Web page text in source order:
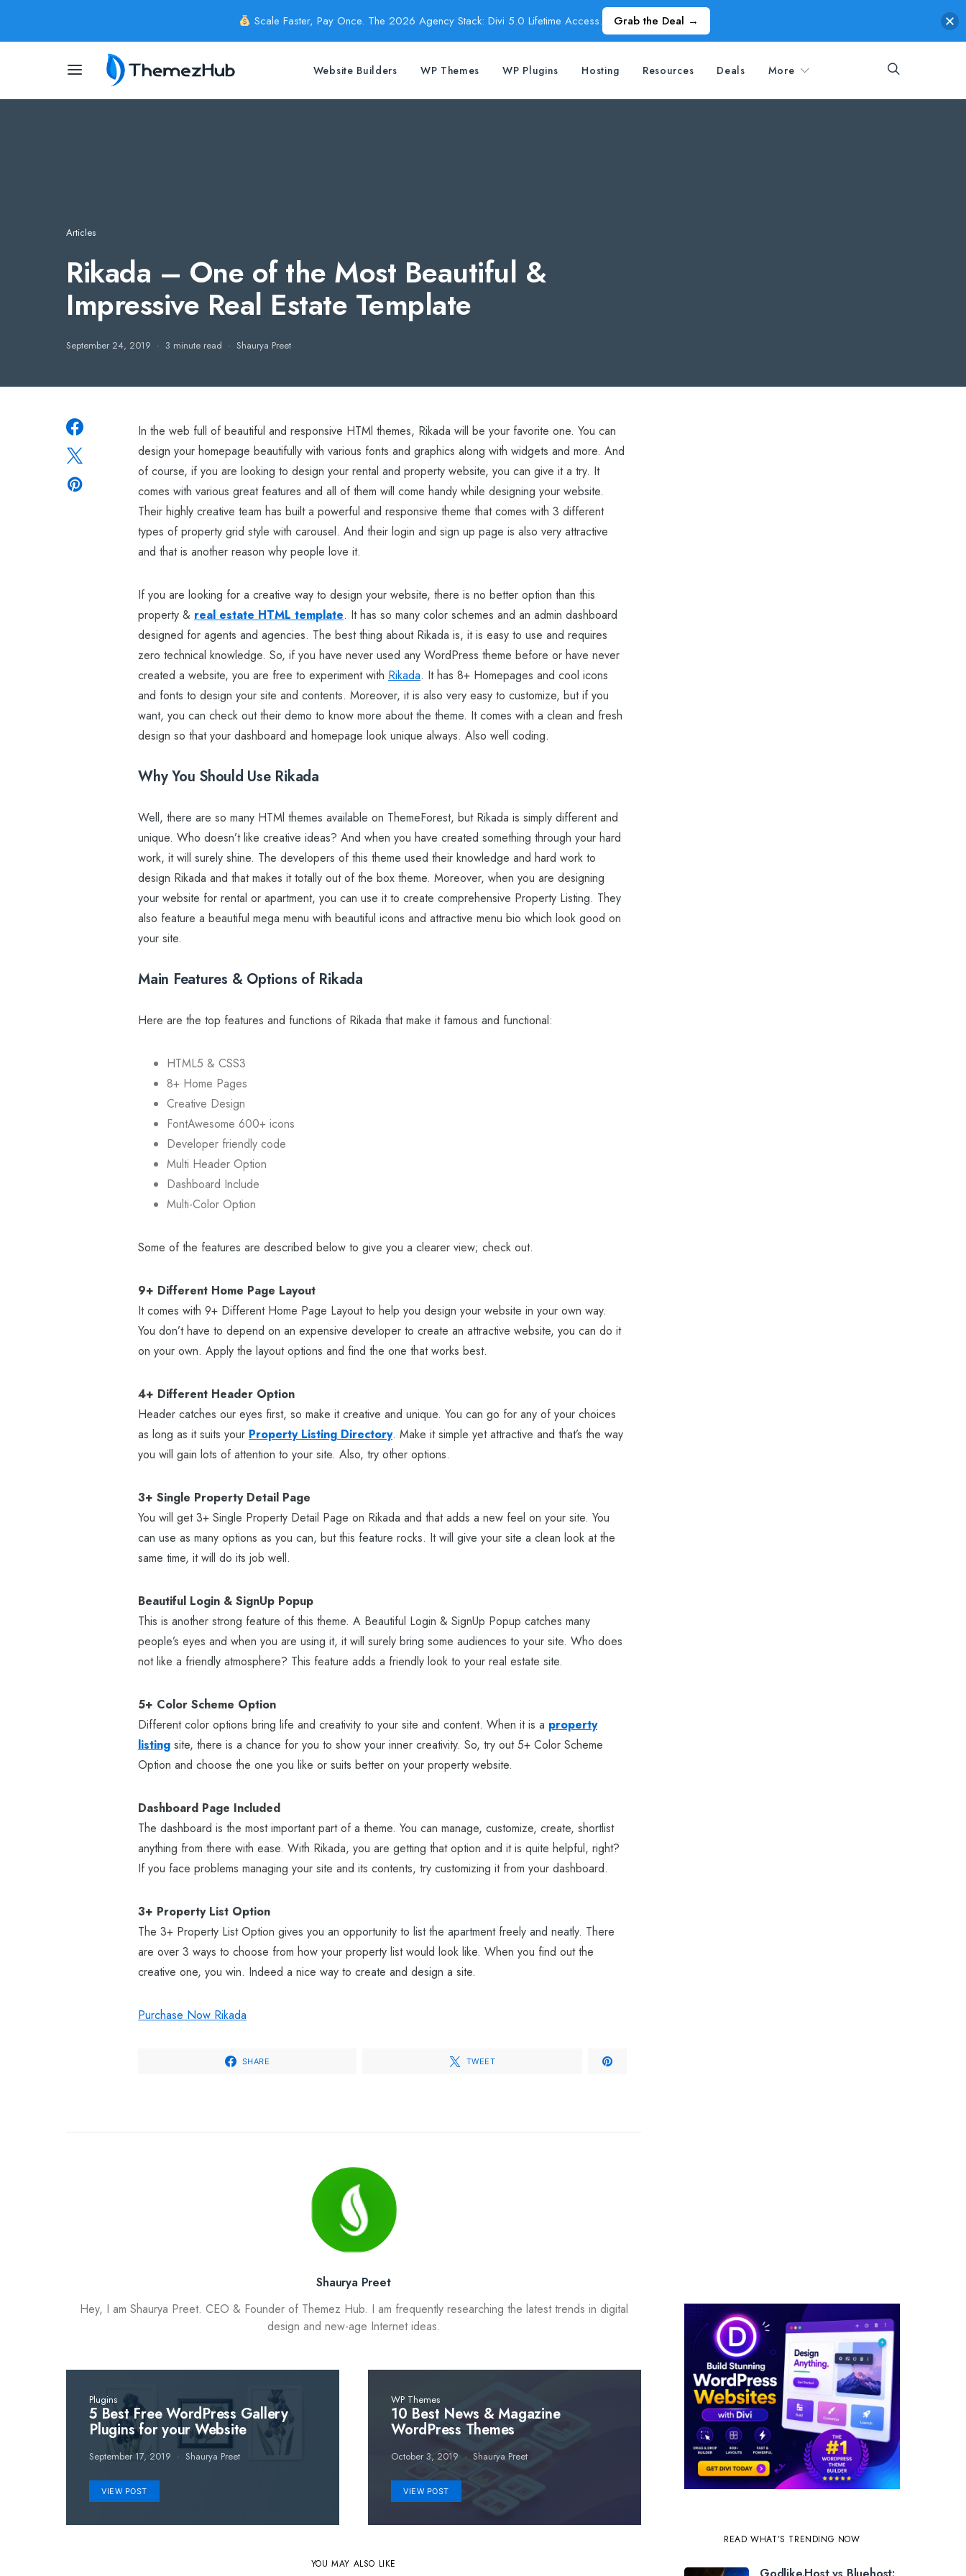
Website Builders WP Themes WP Plugins Hosting Resources Deals More
Articles
Rikada – One of the Most Beautiful &
Impressive Real Estate Template
September 24, 2019 3 minute read Shaurya Preet
In the web full of beautiful and responsive HTMl themes, Rikada will be your favorite one. You can
design your homepage beautifully with various fonts and graphics along with widgets and more. And
of course, if you are looking to design your rental and property website, you can give it a try. It
comes with various great features and all of them will come handy while designing your website.
Their highly creative team has built a powerful and responsive theme that comes with 3 different
types of property grid style with carousel. And their login and sign up page is also very attractive
and that is another reason why people love it.
If you are looking for a creative way to design your website, there is no better option than this
property & real estate HTML template. It has so many color schemes and an admin dashboard
designed for agents and agencies. The best thing about Rikada is, it is easy to use and requires
zero technical knowledge. So, if you have never used any WordPress theme before or have never
created a website, you are free to experiment with Rikada. It has 8+ Homepages and cool icons
and fonts to design your site and contents. Moreover, it is also very easy to customize, but if you
want, you can check out their demo to know more about the theme. It comes with a clean and fresh
design so that your dashboard and homepage look unique always. Also well coding.
Why You Should Use Rikada
Well, there are so many HTMl themes available on ThemeForest, but Rikada is simply different and
unique. Who doesn’t like creative ideas? And when you have created something through your hard
work, it will surely shine. The developers of this theme used their knowledge and hard work to
design Rikada and that makes it totally out of the box theme. Moreover, when you are designing
your website for rental or apartment, you can use it to create comprehensive Property Listing. They
also feature a beautiful mega menu with beautiful icons and attractive menu bio which look good on
your site.
Main Features & Options of Rikada
Here are the top features and functions of Rikada that make it famous and functional:
HTML5 & CSS3
8+ Home Pages
Creative Design
FontAwesome 600+ icons
Developer friendly code
Multi Header Option
Dashboard Include
Multi-Color Option
Some of the features are described below to give you a clearer view; check out.
9+ Different Home Page Layout
It comes with 9+ Different Home Page Layout to help you design your website in your own way.
You don’t have to depend on an expensive developer to create an attractive website, you can do it
on your own. Apply the layout options and find the one that works best.
4+ Different Header Option
Header catches our eyes first, so make it creative and unique. You can go for any of your choices
as long as it suits your Property Listing Directory. Make it simple yet attractive and that’s the way
you will gain lots of attention to your site. Also, try other options.
3+ Single Property Detail Page
You will get 3+ Single Property Detail Page on Rikada and that adds a new feel on your site. You
can use as many options as you can, but this feature rocks. It will give your site a clean look at the
same time, it will do its job well.
Beautiful Login & SignUp Popup
This is another strong feature of this theme. A Beautiful Login & SignUp Popup catches many
people’s eyes and when you are using it, it will surely bring some audiences to your site. Who does
not like a friendly atmosphere? This feature adds a friendly look to your real estate site.
5+ Color Scheme Option
Different color options bring life and creativity to your site and content. When it is a property
listing site, there is a chance for you to show your inner creativity. So, try out 5+ Color Scheme
Option and choose the one you like or suits better on your property website.
Dashboard Page Included
The dashboard is the most important part of a theme. You can manage, customize, create, shortlist
anything from there with ease. With Rikada, you are getting that option and it is quite helpful, right?
If you face problems managing your site and its contents, try customizing it from your dashboard.
3+ Property List Option
The 3+ Property List Option gives you an opportunity to list the apartment freely and neatly. There
are over 3 ways to choose from how your property list would look like. When you find out the
creative one, you win. Indeed a nice way to create and design a site.
Purchase Now Rikada
SHARE TWEET
Shaurya Preet
Hey, I am Shaurya Preet. CEO & Founder of Themez Hub. I am frequently researching the latest trends in digital
design and new-age Internet ideas.
Plugins
5 Best Free WordPress Gallery
Plugins for your Website
September 17, 2019 Shaurya Preet
VIEW POST
WP Themes
10 Best News & Magazine
WordPress Themes
October 3, 2019 Shaurya Preet
VIEW POST
YOU MAY ALSO LIKE
READ WHAT’S TRENDING NOW
Scale Faster, Pay Once. The 2026 Agency Stack: Divi 5.0 Lifetime Access. Grab the Deal →